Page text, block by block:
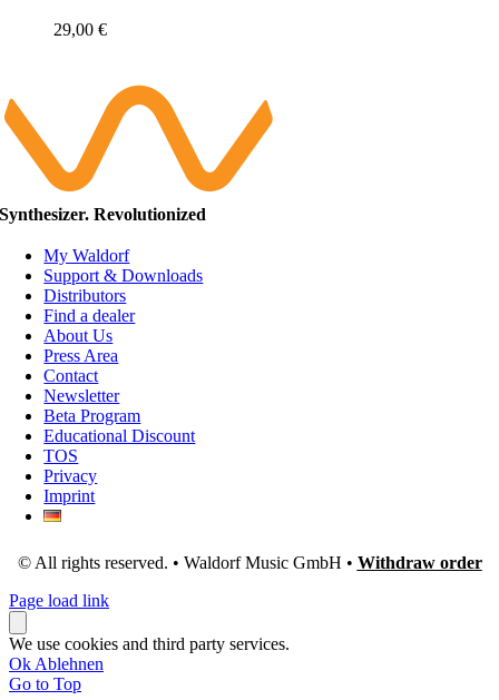
29,00 €
Synthesizer. Revolutionized
My Waldorf
Support & Downloads
Distributors
Find a dealer
About Us
Press Area
Contact
Newsletter
Beta Program
Educational Discount
TOS
Privacy
Imprint
© All rights reserved. • Waldorf Music GmbH • Withdraw order
Page load link
We use cookies and third party services.
Ok Ablehnen
Go to Top